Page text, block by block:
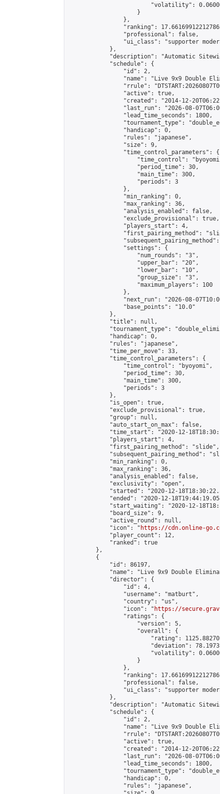
"volatility":
                    }
                },
"ranking":
                "professional": false,
"ui_class": "supporter
            },
"description": "Automatic
            "schedule": {
                "id": 2,
"name": "Live 9x9 Double
"rrule":
                "active": true,
"created": "2014-12-
"last_run": "2026-08-
                "lead_time_seconds": 1800,
"tournament_type":
                "handicap": 0,
                "rules": "japanese",
                "size": 9,
                "time_control_parameters": {
"time_control":
                    "period_time": 30,
                    "main_time": 300,
                    "periods": 3
                },
                "min_ranking": 0,
                "max_ranking": 36,
                "analysis_enabled": false,
                "exclude_provisional": true,
                "players_start": 4,
"first_pairing_method":
                "settings": {
                    "num_rounds": "3",
                    "upper_bar": "20",
                    "lower_bar": "10",
                    "group_size": "3",
                    "maximum_players": 100
                },
"next_run": "2026-08-
                "base_points": "10.0"
            },
            "title": null,
"tournament_type":
            "handicap": 0,
            "rules": "japanese",
            "time_per_move": 33,
            "time_control_parameters": {
                "time_control": "byoyomi",
                "period_time": 30,
                "main_time": 300,
                "periods": 3
            },
            "is_open": true,
            "exclude_provisional": true,
            "group": null,
            "auto_start_on_max": false,
"time_start": "2020-12-
            "players_start": 4,
            "first_pairing_method": "slide",
"subsequent_pairing_method":
            "min_ranking": 0,
            "max_ranking": 36,
            "analysis_enabled": false,
            "exclusivity": "open",
"started": "2020-12-
"ended": "2020-12-
"start_waiting": "2020-12-
            "board_size": 9,
            "active_round": null,
            "icon": "
https://cdn.online-
            "player_count": 12,
            "ranked": true
        },
        {
            "id": 86197,
"name": "Live 9x9 Double
            "director": {
                "id": 4,
                "username": "matburt",
                "country": "us",
                "icon": "
https://
                "ratings": {
                    "version": 5,
                    "overall": {
"rating":
"deviation":
"volatility":
                    }
                },
"ranking":
                "professional": false,
"ui_class": "supporter
            },
"description": "Automatic
            "schedule": {
                "id": 2,
"name": "Live 9x9 Double
"rrule":
                "active": true,
"created": "2014-12-
"last_run": "2026-08-
                "lead_time_seconds": 1800,
"tournament_type":
                "handicap": 0,
                "rules": "japanese",